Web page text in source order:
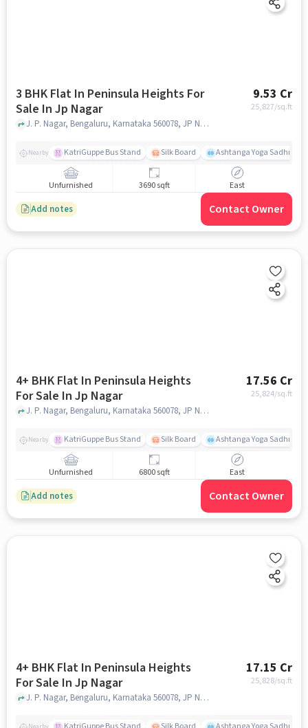
3 BHK Flat In Peninsula Heights For
Sale In Jp Nagar
9.53 Cr
25,827/sq.ft
J. P. Nagar, Bengaluru, Karnataka 560078, JP Nagar, bangalore
Nearby KatriGuppe Bus Stand Silk Board Ashtanga Yoga Sadhna -
Unfurnished 3690 sqft East
Add notes Contact Owner
4+ BHK Flat In Peninsula Heights
For Sale In Jp Nagar
17.56 Cr
25,824/sq.ft
J. P. Nagar, Bengaluru, Karnataka 560078, JP Nagar, bangalore
Nearby KatriGuppe Bus Stand Silk Board Ashtanga Yoga Sadhna -
Unfurnished 6800 sqft East
Add notes Contact Owner
4+ BHK Flat In Peninsula Heights
For Sale In Jp Nagar
17.15 Cr
25,828/sq.ft
J. P. Nagar, Bengaluru, Karnataka 560078, JP Nagar, bangalore